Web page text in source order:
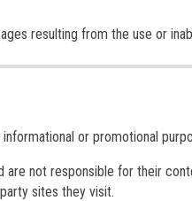
resulting from the use or
or promotional
not responsible for their
sites they visit.